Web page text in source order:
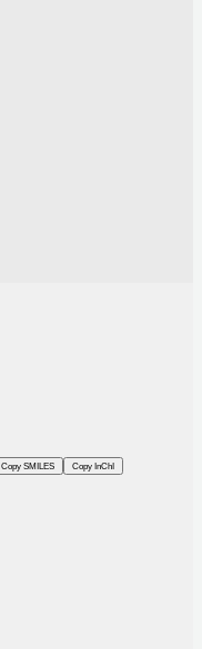
Copy SMILES Copy InChI